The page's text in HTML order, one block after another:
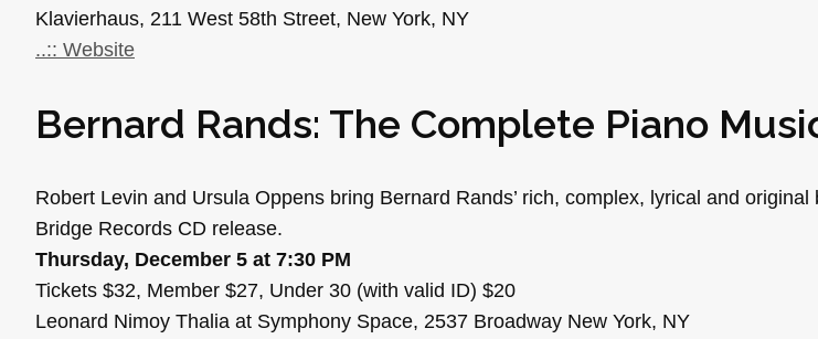
Klavierhaus, 211 West 58th Street, New York, NY
..:: Website
Bernard Rands: The Complete Piano
Robert Levin and Ursula Oppens bring Bernard Rands’ rich, complex, lyrical and
Bridge Records CD release.
Thursday, December 5 at 7:30 PM
Tickets $32, Member $27, Under 30 (with valid ID) $20
Leonard Nimoy Thalia at Symphony Space, 2537 Broadway New York, NY